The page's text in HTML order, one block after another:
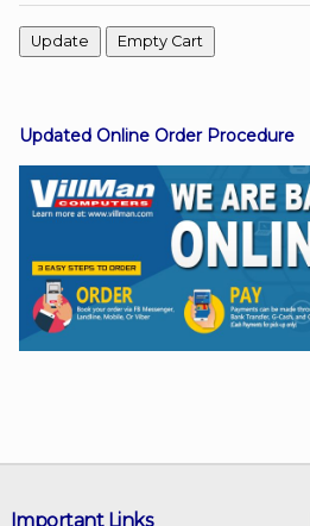
Viber
Instagram
Updated Online Order Procedure
Important Links